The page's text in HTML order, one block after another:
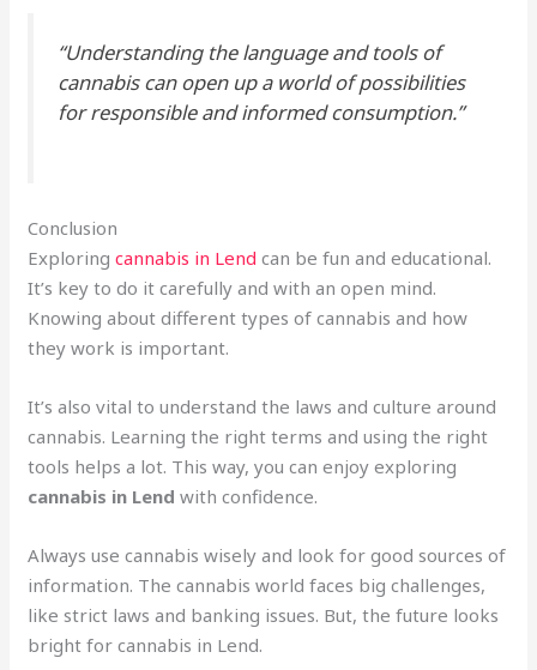
“Understanding the language and tools of
cannabis can open up a world of possibilities
for responsible and informed consumption.”
Conclusion
Exploringcannabis in Lend can be fun and educational.
It’s key to do it carefully and with an open mind.
Knowing about different types of cannabis and how
they work is important.
It’s also vital to understand the laws and culture around
cannabis. Learning the right terms and using the right
tools helps a lot. This way, you can enjoy exploring
cannabis in Lend with confidence.
Always use cannabis wisely and look for good sources of
information. The cannabis world faces big challenges,
like strict laws and banking issues. But, the future looks
bright for cannabis in Lend.